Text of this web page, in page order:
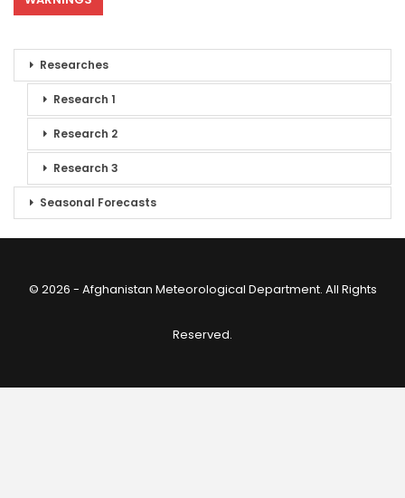
Researches
Research 1
Research 2
Research 3
Seasonal Forecasts
© 2026 - Afghanistan Meteorological Department. All Rights
Reserved.